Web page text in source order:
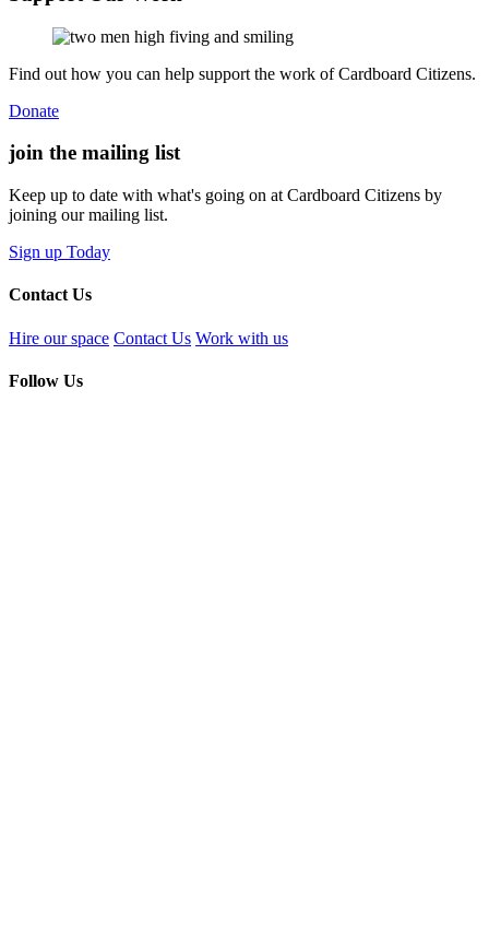
Find out how you can help support the work of Cardboard Citizens.
Donate
join the mailing list
Keep up to date with what's going on at Cardboard Citizens by
joining our mailing list.
Sign up Today
Contact Us
Hire our space Contact Us Work with us
Follow Us